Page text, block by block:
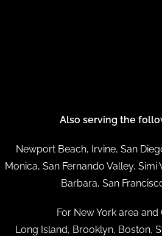
Also serving the
Newport Beach, Irvine, San
Monica, San Fernando Valley, Simi
Barbara, San
For New York area and
Long Island, Brooklyn, Boston,